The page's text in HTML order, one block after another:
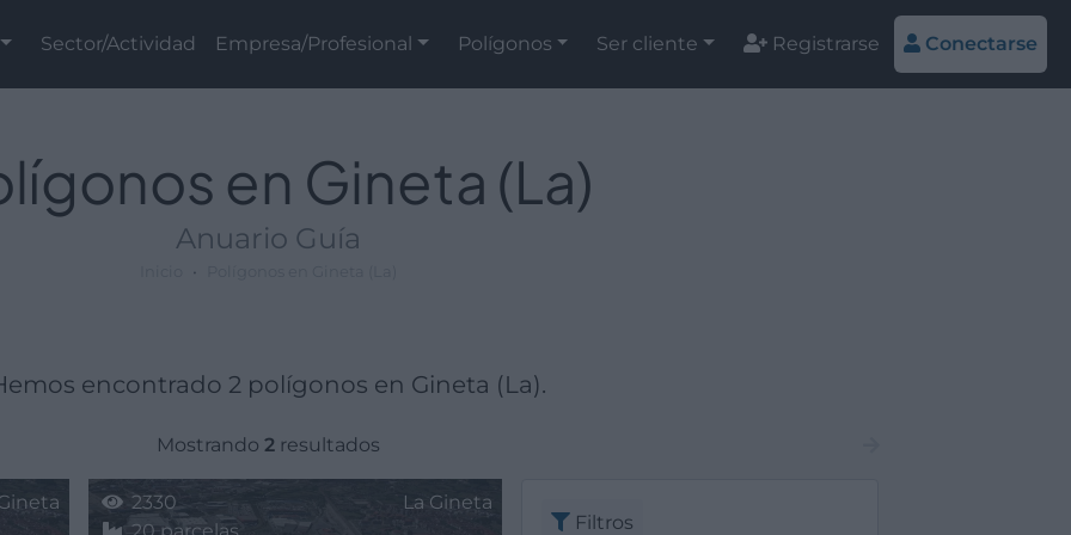
Sector/Actividad Empresa/Profesional Polígonos Ser cliente Registrarse Conectarse
en Gineta (La)
Anuario Guía
encontrado 2 polígonos en Gineta (La).
Mostrando 2resultados
2330
La Gineta
Filtros